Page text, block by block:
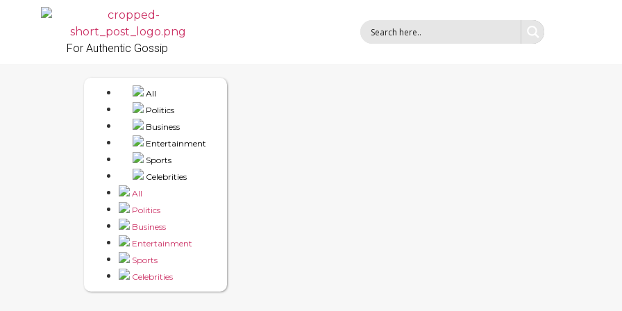
For Authentic Gossip
All
Politics
Business
Entertainment
Sports
Celebrities
All
Politics
Business
Entertainment
Sports
Celebrities